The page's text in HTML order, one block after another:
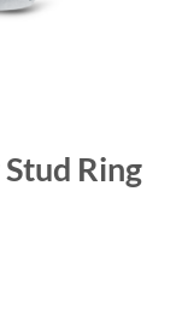
Ring